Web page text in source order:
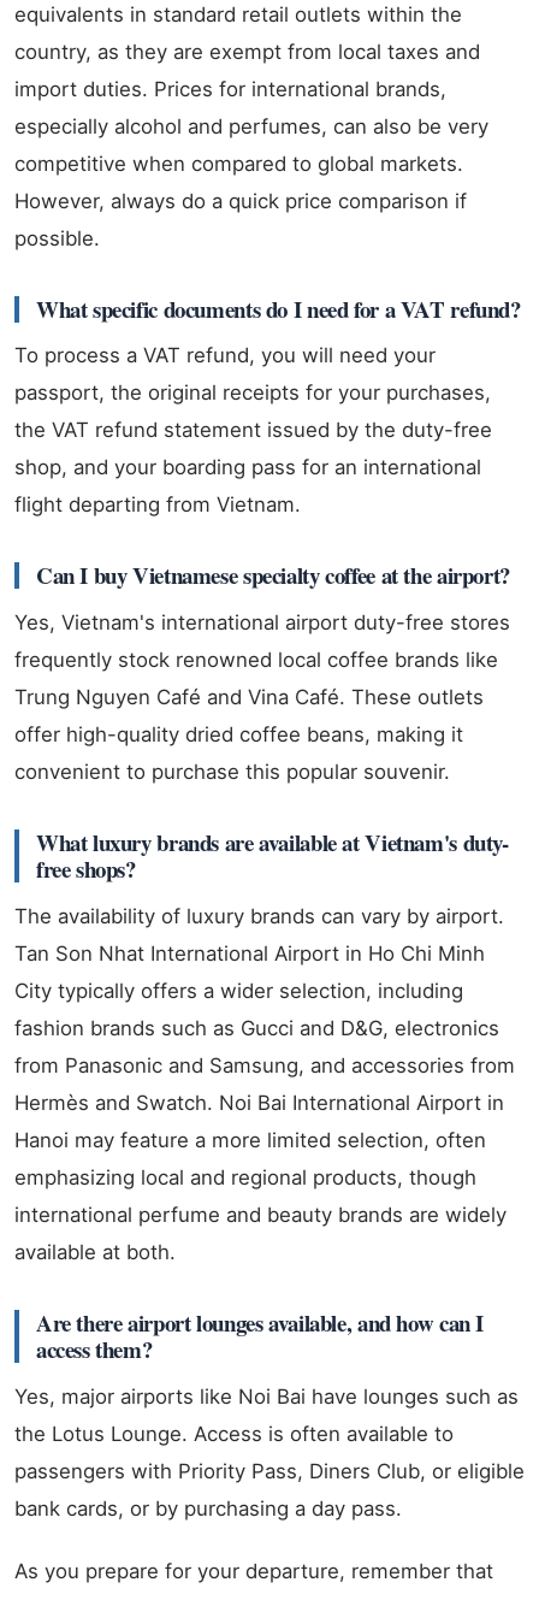
equivalents in standard retail outlets within the
country, as they are exempt from local taxes and
import duties. Prices for international brands,
especially alcohol and perfumes, can also be very
competitive when compared to global markets.
However, always do a quick price comparison if
possible.
What specific documents do I need for a VAT refund?
To process a VAT refund, you will need your
passport, the original receipts for your purchases,
the VAT refund statement issued by the duty-free
shop, and your boarding pass for an international
flight departing from Vietnam.
Can I buy Vietnamese specialty coffee at the airport?
Yes, Vietnam's international airport duty-free stores
frequently stock renowned local coffee brands like
Trung Nguyen Café and Vina Café. These outlets
offer high-quality dried coffee beans, making it
convenient to purchase this popular souvenir.
What luxury brands are available at Vietnam's duty-
free shops?
The availability of luxury brands can vary by airport.
Tan Son Nhat International Airport in Ho Chi Minh
City typically offers a wider selection, including
fashion brands such as Gucci and D&G, electronics
from Panasonic and Samsung, and accessories from
Hermès and Swatch. Noi Bai International Airport in
Hanoi may feature a more limited selection, often
emphasizing local and regional products, though
international perfume and beauty brands are widely
available at both.
Are there airport lounges available, and how can I
access them?
Yes, major airports like Noi Bai have lounges such as
the Lotus Lounge. Access is often available to
passengers with Priority Pass, Diners Club, or eligible
bank cards, or by purchasing a day pass.
As you prepare for your departure, remember that